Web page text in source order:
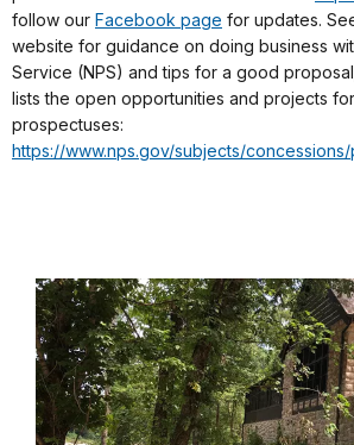
follow our Facebook page for updates.
website for guidance on doing business
Service (NPS) and tips for a good
lists the open opportunities and projects
prospectuses:
https://www.nps.gov/subjects/